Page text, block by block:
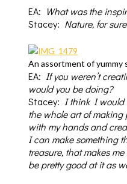
EA: What was the
Stacey: Nature, for sure
An assortment of yummy
EA: If you weren’t
would you be doing?
Stacey: I think I would
the whole art of
with my hands and
I can make something
treasure, that makes
be pretty good at it as